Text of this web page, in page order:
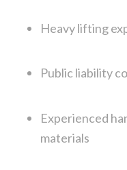
Heavy lifting
Public liability
Experienced
materials